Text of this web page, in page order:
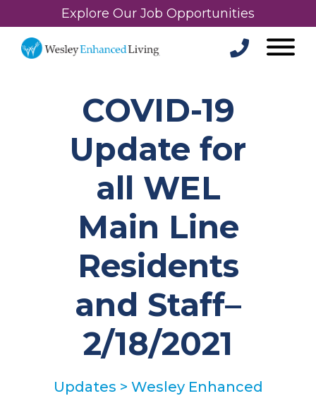
Explore Our Job Opportunities
COVID-19
Update for
all WEL
Main Line
Residents
and Staff–
2/18/2021
Updates > Wesley Enhanced